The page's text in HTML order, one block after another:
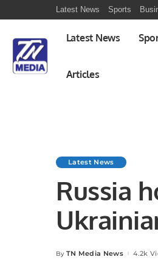
Latest News Sports
Latest News
Articles
Latest News
Russia
Posted
By TN Media News 4.2k